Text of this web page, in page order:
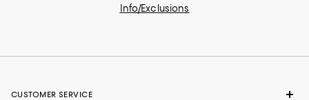
Info/Exclusions
CUSTOMER SERVICE